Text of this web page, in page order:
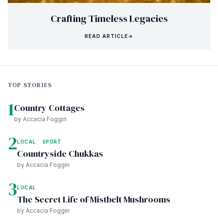
Crafting Timeless Legacies
READ ARTICLE→
TOP STORIES
1Country Cottages
by Accacia Foggin
2LOCAL SPORT
Countryside Chukkas
by Accacia Foggin
3LOCAL
The Secret Life of Mistbelt Mushrooms
by Accacia Foggin